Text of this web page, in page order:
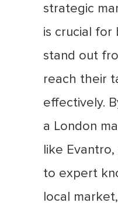
strategic
is crucial for
stand out
reach their
effectively.
a London
like
to expert
local